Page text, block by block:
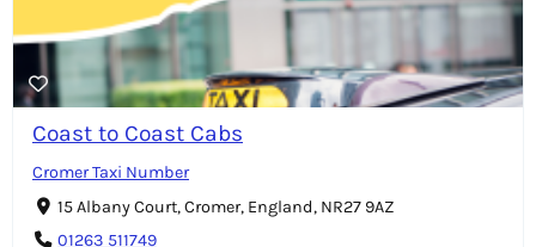
Coast to Coast Cabs
Cromer Taxi Number
15 Albany Court, Cromer, England, NR27 9AZ
01263 511749